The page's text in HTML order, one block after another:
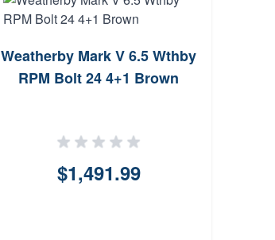
Weatherby Mark V 6.5 Wthby
RPM Bolt 24 4+1 Brown
$1,491.99